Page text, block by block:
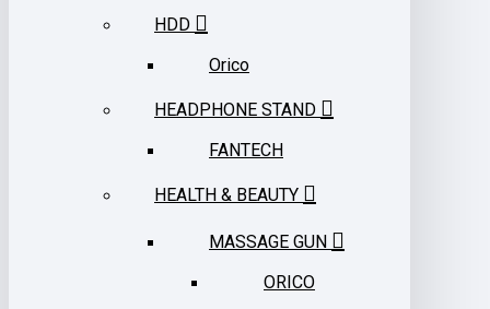
HDD
Orico
HEADPHONE STAND
FANTECH
HEALTH & BEAUTY
MASSAGE GUN
ORICO